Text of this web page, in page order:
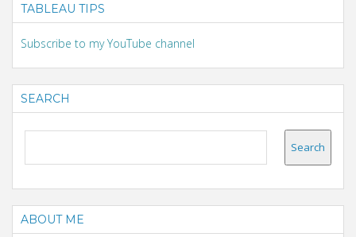
TABLEAU TIPS
Subscribe to my YouTube channel
SEARCH
ABOUT ME